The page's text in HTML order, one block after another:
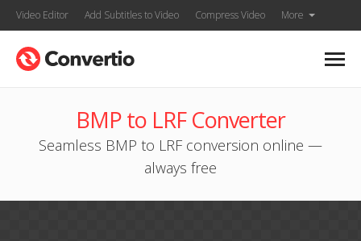
Video Editor Add Subtitles to Video Compress Video More
BMP to LRF Converter
Seamless BMP to LRF conversion online —
always free